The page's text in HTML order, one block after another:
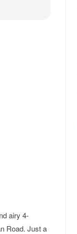
airy 4-
Road. Just a